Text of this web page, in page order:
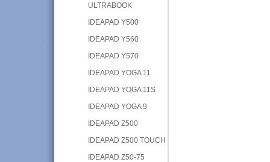
ULTRABOOK
IDEAPAD Y500
IDEAPAD Y560
IDEAPAD Y570
IDEAPAD YOGA 11
IDEAPAD YOGA 11S
IDEAPAD YOGA 9
IDEAPAD Z500
IDEAPAD Z500 TOUCH
IDEAPAD Z50-75